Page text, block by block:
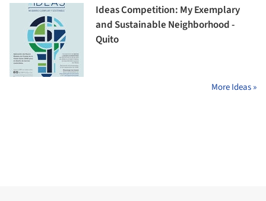
Ideas Competition: My Exemplary
and Sustainable Neighborhood -
Quito
More Ideas »